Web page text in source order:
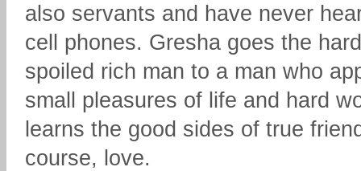
also servants and have never
cell phones. Gresha goes the
spoiled rich man to a man who
small pleasures of life and hard
learns the good sides of true
course, love.